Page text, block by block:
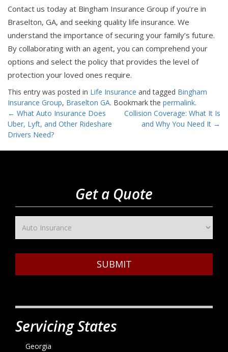
Contact us today at Bingham Insurance Group if you’re in
Braselton, GA, and seeking quality life insurance. We
understand the importance of securing your family’s future.
By collaborating with an agent, you can comprehend your
options and select the policy that provides the level of
protection your loved ones require.
This entry was posted in Life Insurance and tagged Bingham
Insurance Group, Braselton GA. Bookmark the permalink.
Post
navigation
← What Auto Insurance Does
Uber, Lyft, and Other Rideshare
Drivers Need?
Collision Coverage: What It Is
and Why You Need It →
Get a Quote
SUBMIT
Servicing States
Georgia